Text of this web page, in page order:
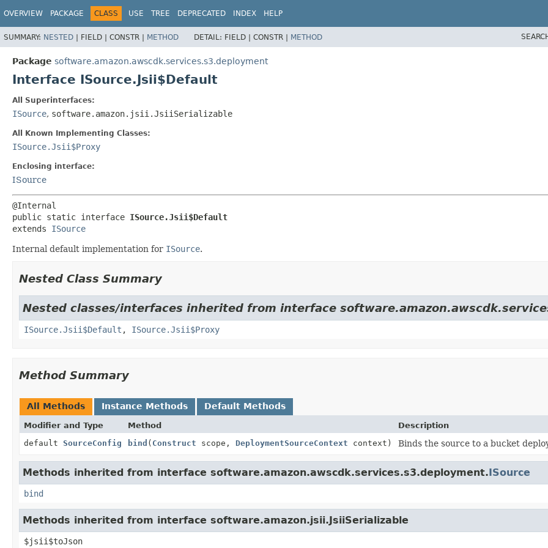
OVERVIEW PACKAGE CLASS USE TREE DEPRECATED INDEX HELP
SUMMARY: NESTED | FIELD | CONSTR | METHOD DETAIL: FIELD | CONSTR | METHOD
Package software.amazon.awscdk.services.s3.deployment
Interface ISource.Jsii$Default
All Superinterfaces:
ISource, software.amazon.jsii.JsiiSerializable
All Known Implementing Classes:
ISource.Jsii$Proxy
Enclosing interface:
ISource
public static interface ISource.Jsii$Default
extends ISource
Internal default implementation for ISource.
Nested Class Summary
Nested classes/interfaces inherited from interface
ISource.Jsii$Default , ISource.Jsii$Proxy
Method Summary
All Methods Instance Methods Default Methods
Modifier and Type Method
Description
default SourceConfig bind ( Construct scope, DeploymentSourceContext context) Binds the source to a bucket
Methods inherited from interface software.amazon.awscdk.services.s3.deployment.ISource
bind
Methods inherited from interface software.amazon.jsii.JsiiSerializable
$jsii$toJson